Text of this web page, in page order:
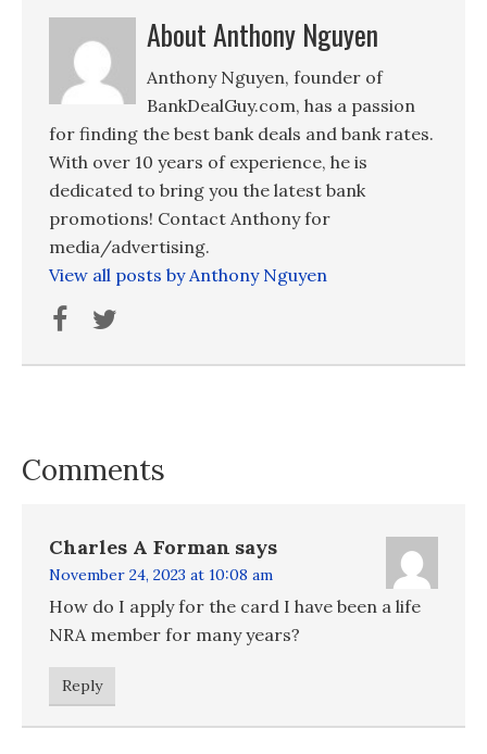
About Anthony Nguyen
Anthony Nguyen, founder of
BankDealGuy.com, has a passion
for finding the best bank deals and bank rates.
With over 10 years of experience, he is
dedicated to bring you the latest bank
promotions! Contact Anthony for
media/advertising.
View all posts by Anthony Nguyen
Comments
Charles A Forman says
November 24, 2023 at 10:08 am
How do I apply for the card I have been a life
NRA member for many years?
Reply